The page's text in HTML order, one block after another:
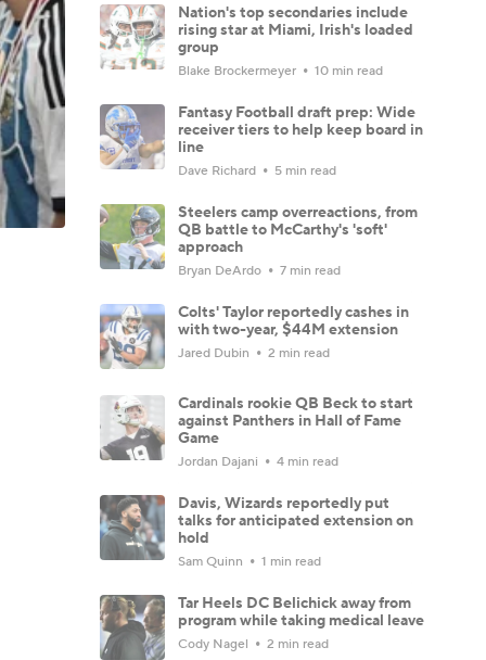
Nation's top secondaries include
rising star at Miami, Irish's loaded
group
Blake Brockermeyer 10 min read
Fantasy Football draft prep: Wide
receiver tiers to help keep board in
line
Dave Richard 5 min read
Steelers camp overreactions, from
QB battle to McCarthy's 'soft'
approach
Bryan DeArdo 7 min read
Colts' Taylor reportedly cashes in
with two-year, $44M extension
Jared Dubin 2 min read
Cardinals rookie QB Beck to start
against Panthers in Hall of Fame
Game
Jordan Dajani 4 min read
Davis, Wizards reportedly put
talks for anticipated extension on
hold
Sam Quinn 1 min read
Tar Heels DC Belichick away from
program while taking medical leave
Cody Nagel 2 min read